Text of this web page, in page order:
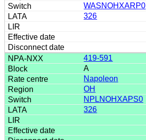
WASNOHXARP0
326
419-591
A
Napoleon
OH
NPLNOHXAPS0
326